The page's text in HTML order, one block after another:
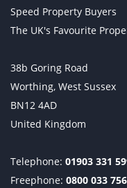
Speed Property Buyers
The UK's Favourite
38b Goring Road
Worthing, West Sussex
BN12 4AD
United Kingdom
Telephone: 01903 331
Freephone: 0800 033